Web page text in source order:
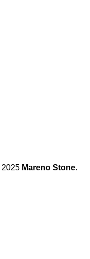
2025 Mareno Stone.